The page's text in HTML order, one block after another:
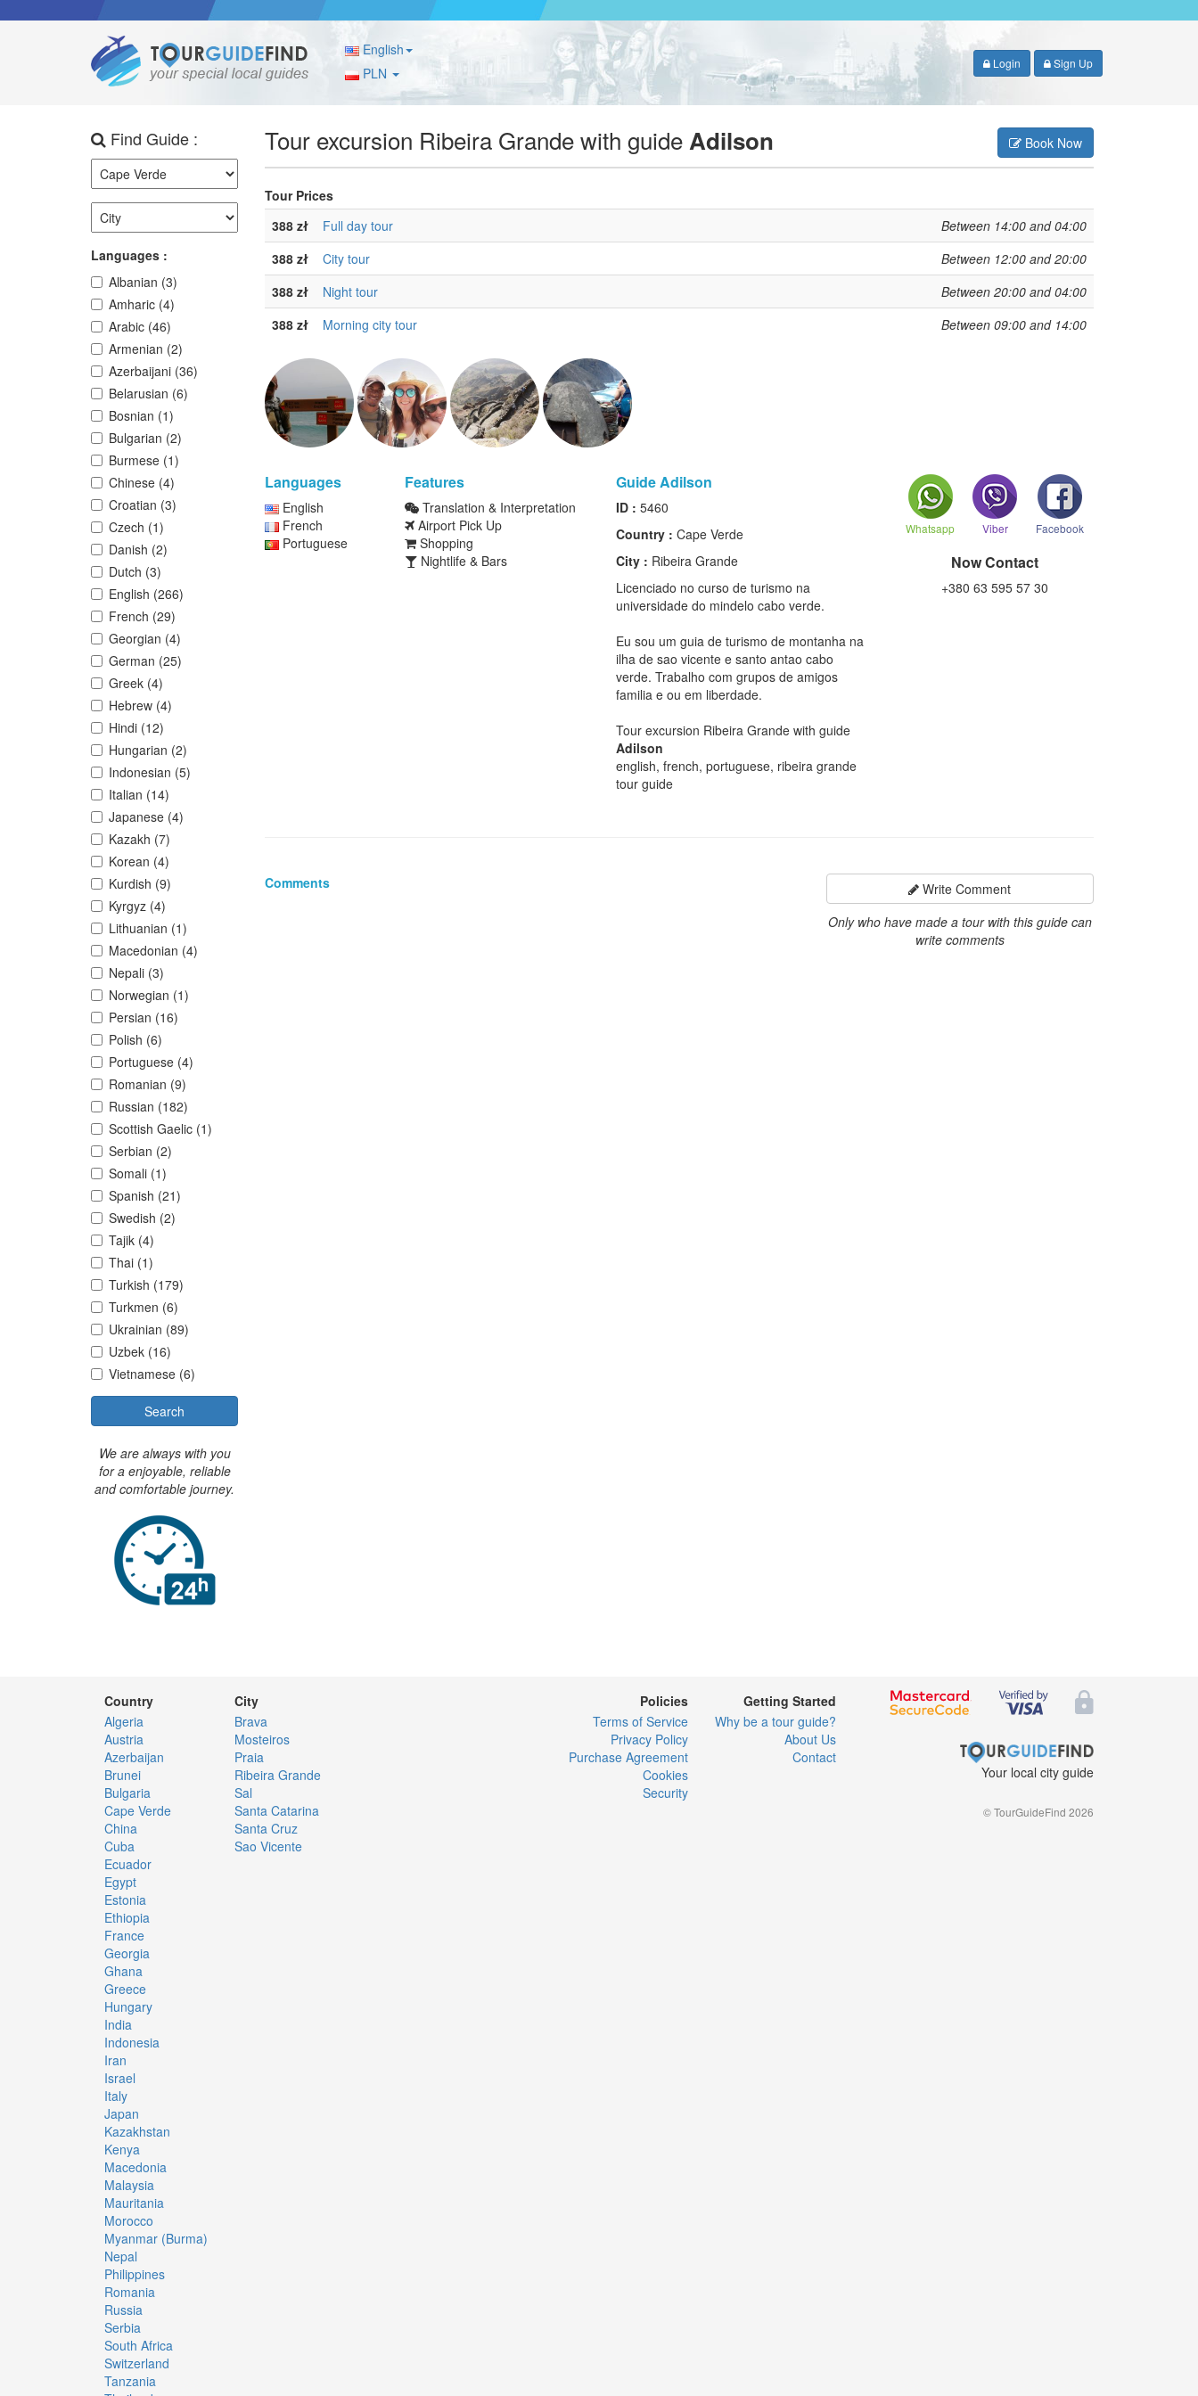
English
PLN
Login Sign Up
Find Guide :
Languages :
Albanian (3)
Amharic (4)
Arabic (46)
Armenian (2)
Azerbaijani (36)
Belarusian (6)
Bosnian (1)
Bulgarian (2)
Burmese (1)
Chinese (4)
Croatian (3)
Czech (1)
Danish (2)
Dutch (3)
English (266)
French (29)
Georgian (4)
German (25)
Greek (4)
Hebrew (4)
Hindi (12)
Hungarian (2)
Indonesian (5)
Italian (14)
Japanese (4)
Kazakh (7)
Korean (4)
Kurdish (9)
Kyrgyz (4)
Lithuanian (1)
Macedonian (4)
Nepali (3)
Norwegian (1)
Persian (16)
Polish (6)
Portuguese (4)
Romanian (9)
Russian (182)
Scottish Gaelic (1)
Serbian (2)
Somali (1)
Spanish (21)
Swedish (2)
Tajik (4)
Thai (1)
Turkish (179)
Turkmen (6)
Ukrainian (89)
Uzbek (16)
Vietnamese (6)
Search
We are always with you
for a enjoyable, reliable
and comfortable journey.
Tour excursion Ribeira Grande with guideAdilson Book Now
Tour Prices
388 zł
Full day tour
Between 14:00 and 04:00
388 zł
City tour
Between 12:00 and 20:00
388 zł
Night tour
Between 20:00 and 04:00
388 zł
Morning city tour Between 09:00 and 14:00
Languages
English
French
Portuguese
Features
Translation & Interpretation
Airport Pick Up
Shopping
Nightlife & Bars
Guide Adilson
ID : 5460
Country : Cape Verde
City : Ribeira Grande
Licenciado no curso de turismo na
universidade do mindelo cabo verde.
Eu sou um guia de turismo de montanha na
ilha de sao vicente e santo antao cabo
verde. Trabalho com grupos de amigos
familia e ou em liberdade.
Tour excursion Ribeira Grande with guide
Adilson
english, french, portuguese, ribeira grande
tour guide
Whatsapp Viber Facebook
Now Contact
+380 63 595 57 30
Comments
Write Comment
Only who have made a tour with this guide can
write comments
Country
Algeria
Austria
Azerbaijan
Brunei
Bulgaria
Cape Verde
China
Cuba
Ecuador
Egypt
Estonia
Ethiopia
France
Georgia
Ghana
Greece
Hungary
India
Indonesia
Iran
Israel
Italy
Japan
Kazakhstan
Kenya
Macedonia
Malaysia
Mauritania
Morocco
Myanmar (Burma)
Nepal
Philippines
Romania
Russia
Serbia
South Africa
Switzerland
Tanzania
City
Brava
Mosteiros
Praia
Ribeira Grande
Sal
Santa Catarina
Santa Cruz
Sao Vicente
Policies
Terms of Service
Privacy Policy
Purchase Agreement
Cookies
Security
Getting Started
Why be a tour guide?
About Us
Contact
Your local city guide
© TourGuideFind 2026